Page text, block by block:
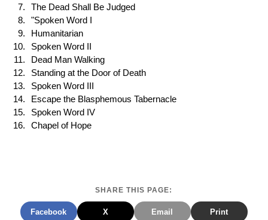
The Dead Shall Be Judged
"Spoken Word I
Humanitarian
Spoken Word II
Dead Man Walking
Standing at the Door of Death
Spoken Word III
Escape the Blasphemous Tabernacle
Spoken Word IV
Chapel of Hope
SHARE THIS PAGE:
Facebook X Email Print